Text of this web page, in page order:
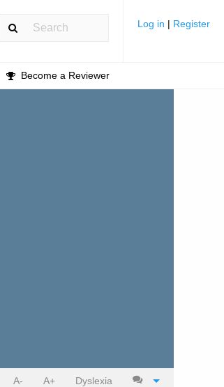
Log in | Register
Become a Reviewer
A- A+ Dyslexia
Cite